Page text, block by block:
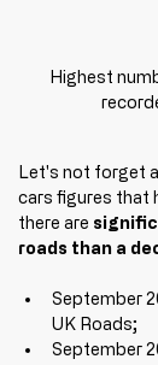
Highest
Let's not forget
cars figures that
there are
roads than a
September
UK Roads;
September